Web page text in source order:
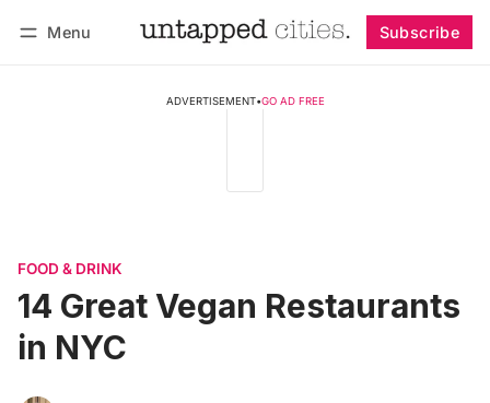
Menu Subscribe
ADVERTISEMENT•GO AD FREE
FOOD & DRINK
14 Great Vegan Restaurants
in NYC